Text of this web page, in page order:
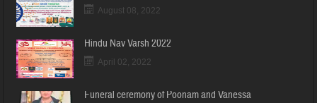
August 08, 2022
Hindu Nav Varsh 2022
April 02, 2022
Funeral ceremony of Poonam and Vanessa